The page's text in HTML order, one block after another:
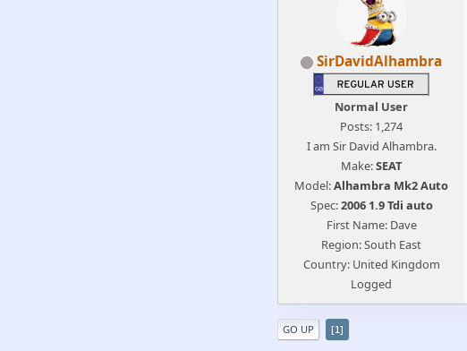
SirDavidAlhambra
Normal User
Posts: 1,274
I am Sir David Alhambra.
Make:SEAT
Model:Alhambra Mk2 Auto
Spec:2006 1.9 Tdi auto
First Name: Dave
Region: South East
Country: United Kingdom
Logged
GO UP 1